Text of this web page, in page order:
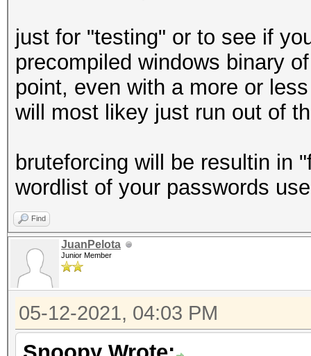
just for "testing" or to see if
precompiled windows binary
point, even with a more or
will most likey just run out of
bruteforcing will be resultin in
wordlist of your passwords
Find
JuanPelota
Junior Member
05-12-2021, 04:03 PM